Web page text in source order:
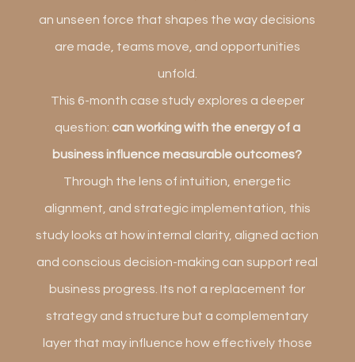
an unseen force that shapes the way decisions
are made, teams move, and opportunities
unfold.
This 6-month case study explores a deeper
question: can working with the energy of a
business influence measurable outcomes?
Through the lens of intuition, energetic
alignment, and strategic implementation, this
study looks at how internal clarity, aligned action
and conscious decision-making can support real
business progress. Its not a replacement for
strategy and structure but a complementary
layer that may influence how effectively those